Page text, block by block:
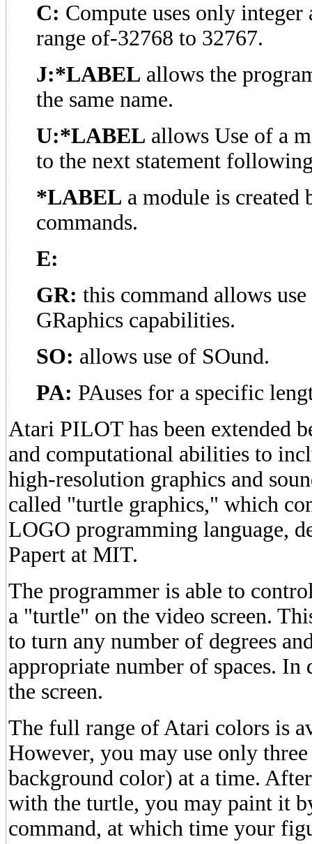
C: Compute uses only
range of-32768 to 32767.
J:*LABEL allows the
the same name.
U:*LABEL allows Use of a
to the next statement
*LABEL a module is created
commands.
E:
GR: this command allows
GRaphics capabilities.
SO: allows use of SOund.
PA: PAuses for a specific
Atari PILOT has been extended
and computational abilities to
high-resolution graphics and
called "turtle graphics," which
LOGO programming language,
Papert at MIT.
The programmer is able to
a "turtle" on the video screen.
to turn any number of degrees
appropriate number of spaces. In
the screen.
The full range of Atari colors is
However, you may use only
background color) at a time.
with the turtle, you may paint it
command, at which time your